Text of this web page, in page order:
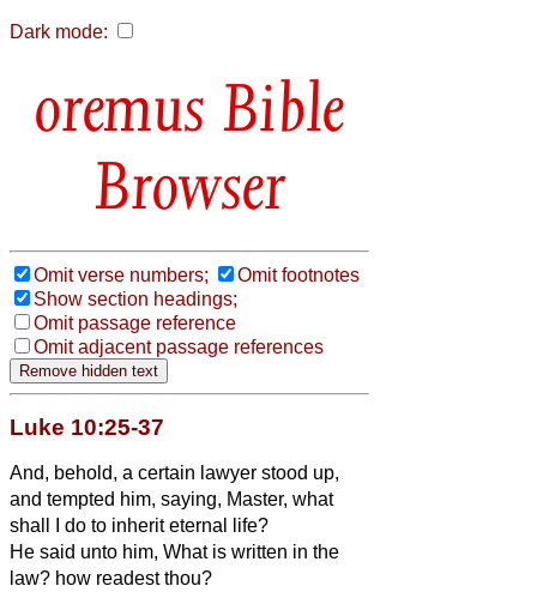
Dark mode:
Bible
Browser
Omit verse numbers;
Omit footnotes
Show section headings;
Omit passage reference
Omit adjacent passage references
Luke 10:25-37
And, behold, a certain lawyer stood up,
and tempted him, saying, Master, what
shall I do to inherit eternal life?
He said unto him, What is written in the
law? how readest thou?